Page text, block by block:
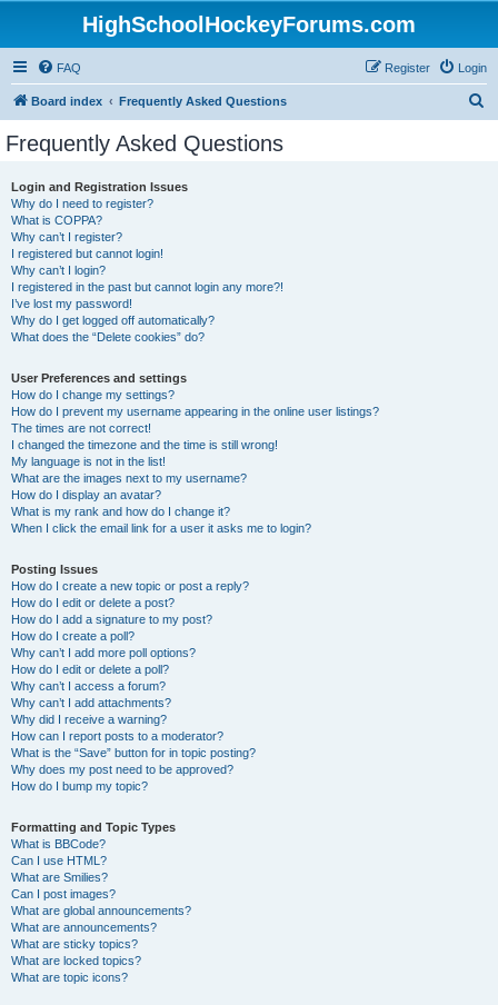
HighSchoolHockeyForums.com
FAQ Login
Register
Board index Frequently Asked Questions
Frequently Asked Questions
Login and Registration Issues
Why do I need to register?
What is COPPA?
Why can’t I register?
I registered but cannot login!
Why can’t I login?
I registered in the past but cannot login any more?!
I’ve lost my password!
Why do I get logged off automatically?
What does the “Delete cookies” do?
User Preferences and settings
How do I change my settings?
How do I prevent my username appearing in the online user listings?
The times are not correct!
I changed the timezone and the time is still wrong!
My language is not in the list!
What are the images next to my username?
How do I display an avatar?
What is my rank and how do I change it?
When I click the email link for a user it asks me to login?
Posting Issues
How do I create a new topic or post a reply?
How do I edit or delete a post?
How do I add a signature to my post?
How do I create a poll?
Why can’t I add more poll options?
How do I edit or delete a poll?
Why can’t I access a forum?
Why can’t I add attachments?
Why did I receive a warning?
How can I report posts to a moderator?
What is the “Save” button for in topic posting?
Why does my post need to be approved?
How do I bump my topic?
Formatting and Topic Types
What is BBCode?
Can I use HTML?
What are Smilies?
Can I post images?
What are global announcements?
What are announcements?
What are sticky topics?
What are locked topics?
What are topic icons?